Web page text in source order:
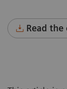
Read the